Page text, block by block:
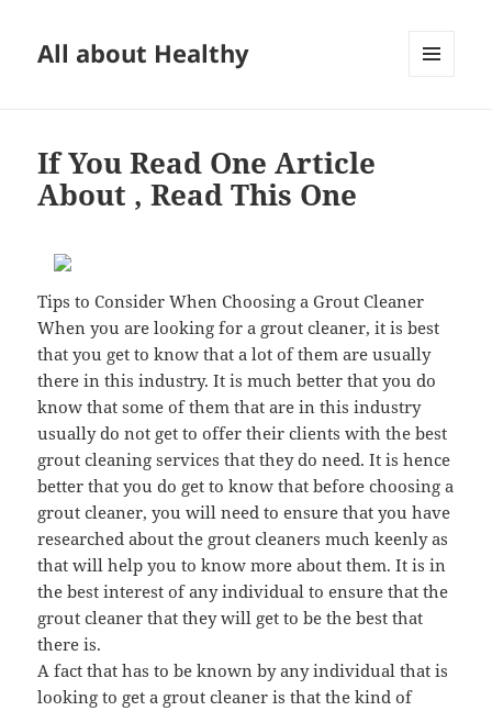
All about Healthy
If You Read One Article
About , Read This One
Tips to Consider When Choosing a Grout Cleaner
When you are looking for a grout cleaner, it is best
that you get to know that a lot of them are usually
there in this industry. It is much better that you do
know that some of them that are in this industry
usually do not get to offer their clients with the best
grout cleaning services that they do need. It is hence
better that you do get to know that before choosing a
grout cleaner, you will need to ensure that you have
researched about the grout cleaners much keenly as
that will help you to know more about them. It is in
the best interest of any individual to ensure that the
grout cleaner that they will get to be the best that
there is.
A fact that has to be known by any individual that is
looking to get a grout cleaner is that the kind of